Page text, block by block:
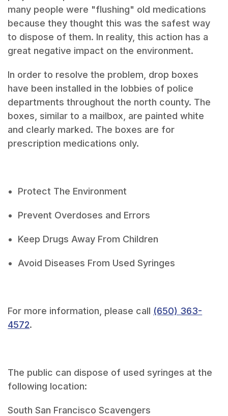
many people were "flushing" old medications
because they thought this was the safest way
to dispose of them. In reality, this action has a
great negative impact on the environment.
In order to resolve the problem, drop boxes
have been installed in the lobbies of police
departments throughout the north county. The
boxes, similar to a mailbox, are painted white
and clearly marked. The boxes are for
prescription medications only.
Protect The Environment
Prevent Overdoses and Errors
Keep Drugs Away From Children
Avoid Diseases From Used Syringes
For more information, please call (650) 363-
4572.
The public can dispose of used syringes at the
following location:
South San Francisco Scavengers